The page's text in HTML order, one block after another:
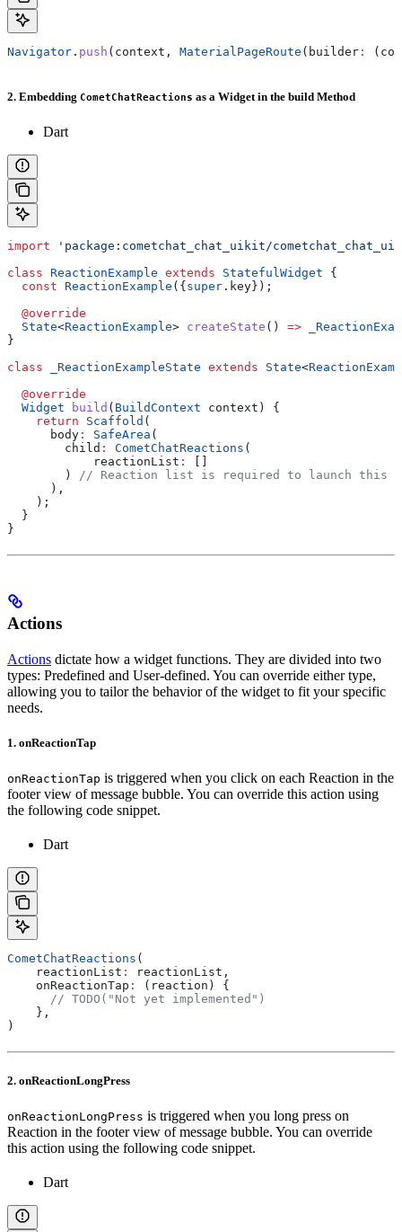
Navigator . push (context, MaterialPageRoute (builder :
2. Embedding CometChatReactions as a Widget in the build Method
Dart
import 'package:cometchat_chat_uikit/
class ReactionExample extends StatefulWidget {
  const
ReactionExample ({ super .key});
  @override
  State
<ReactionExample> createState () =>
}
class _ReactionExampleState extends State<
  @override
  Widget
build ( BuildContext context) {
    return
Scaffold (
      body
: SafeArea (
        child
: CometChatReactions (
            reactionList
:
        )
// Reaction list is required to launch this
      ),
    );
  }
}
Actions
Actions dictate how a widget functions. They are divided into two
types: Predefined and User-defined. You can override either type,
allowing you to tailor the behavior of the widget to fit your specific
needs.
1. onReactionTap
onReactionTap is triggered when you click on each Reaction in the
footer view of message bubble. You can override this action using
the following code snippet.
Dart
CometChatReactions (
    reactionList
:
reactionList,
    onReactionTap
:
(reaction) {
      // TODO("Not yet implemented")
    },
)
2. onReactionLongPress
onReactionLongPress is triggered when you long press on
Reaction in the footer view of message bubble. You can override
this action using the following code snippet.
Dart